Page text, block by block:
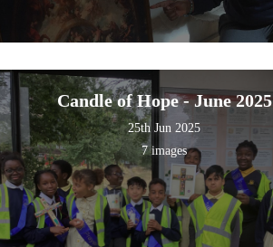
Candle of Hope - June 2025
25th Jun 2025
7 images